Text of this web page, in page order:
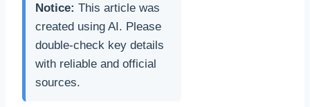
Notice: This article was
created using AI. Please
double-check key details
with reliable and official
sources.